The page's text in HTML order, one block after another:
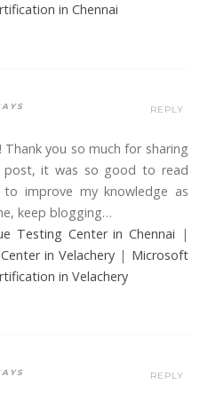
in Chennai
Thank you so much for sharing
it was so good to read
to improve my knowledge as
keep blogging…
Testing Center in Chennai |
in Velachery | Microsoft
in Velachery
REPLY
REPLY